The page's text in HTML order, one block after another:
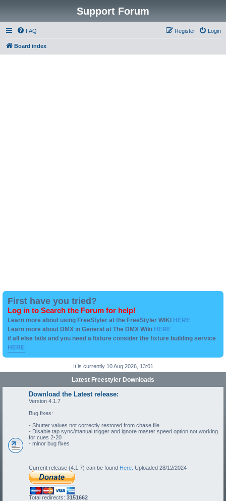
Support Forum
FAQ Login
Register
Board index
First have you tried?
Log in to Search the Forum for help!
Learn more about using FreeStyler at the FreeStyler WIKI HERE
Learn more about DMX in General at The DMX Wiki HERE
if all else fails and you need a fixture consider the fixture building service
HERE
It is currently 10 Aug 2026, 13:01
Latest Freestyler Downloads
Download the Latest release:
Version 4.1.7
Bug fixes:
- Shutter values not correctly restored from chase file
- Disable tap sync/manual trigger and ignore master speed option not working
for cues 2-20
- minor bug fixes
Current release (4.1.7) can be found Here. Uploaded 28/12/2024
Total redirects: 3151662